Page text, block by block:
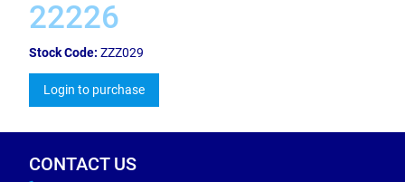
22226
Stock Code: ZZZ029
Login to purchase
CONTACT US